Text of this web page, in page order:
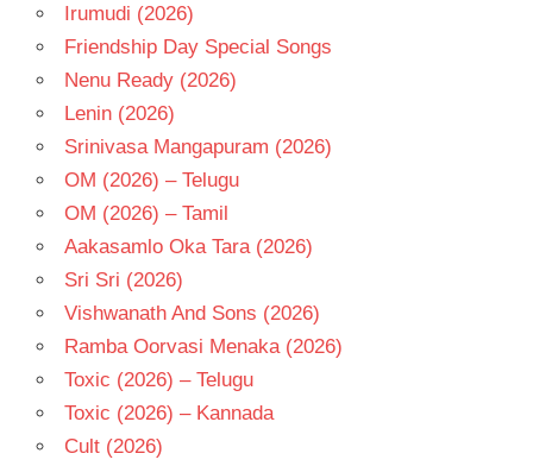
Irumudi (2026)
Friendship Day Special Songs
Nenu Ready (2026)
Lenin (2026)
Srinivasa Mangapuram (2026)
OM (2026) – Telugu
OM (2026) – Tamil
Aakasamlo Oka Tara (2026)
Sri Sri (2026)
Vishwanath And Sons (2026)
Ramba Oorvasi Menaka (2026)
Toxic (2026) – Telugu
Toxic (2026) – Kannada
Cult (2026)